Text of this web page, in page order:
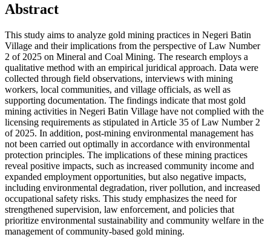
Abstract
This study aims to analyze gold mining practices in Negeri Batin
Village and their implications from the perspective of Law Number
2 of 2025 on Mineral and Coal Mining. The research employs a
qualitative method with an empirical juridical approach. Data were
collected through field observations, interviews with mining
workers, local communities, and village officials, as well as
supporting documentation. The findings indicate that most gold
mining activities in Negeri Batin Village have not complied with the
licensing requirements as stipulated in Article 35 of Law Number 2
of 2025. In addition, post-mining environmental management has
not been carried out optimally in accordance with environmental
protection principles. The implications of these mining practices
reveal positive impacts, such as increased community income and
expanded employment opportunities, but also negative impacts,
including environmental degradation, river pollution, and increased
occupational safety risks. This study emphasizes the need for
strengthened supervision, law enforcement, and policies that
prioritize environmental sustainability and community welfare in the
management of community-based gold mining.